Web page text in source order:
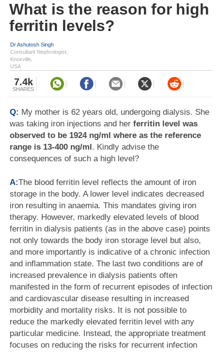
What is the reason for high
ferritin levels?
Dr Ashutosh Singh
Consultant Nephrologist,
Knoxville,
USA
7.4k
SHARES
Q: My mother is 62 years old, undergoing dialysis. She
was taking iron injections and her ferritin level was
observed to be 1924 ng/ml where as the reference
range is 13-400 ng/ml. Kindly advise the
consequences of such a high level?
A:The blood ferritin level reflects the amount of iron
storage in the body. A lower level indicates decreased
iron resulting in anaemia. This mandates giving iron
therapy. However, markedly elevated levels of blood
ferritin in dialysis patients (as in the above case) points
not only towards the body iron storage level but also,
and more importantly is indicative of a chronic infection
and inflammation state. The last two conditions are of
increased prevalence in dialysis patients often
manifested in the form of recurrent episodes of infection
and cardiovascular disease resulting in increased
morbidity and mortality risks. It is not possible to
reduce the markedly elevated ferritin level with any
particular medicine. Instead, the appropriate treatment
focuses on reducing the risks for recurrent infection